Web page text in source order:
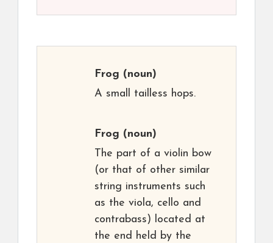
Frog (noun)
A small tailless hops.
Frog (noun)
The part of a violin bow
(or that of other similar
string instruments such
as the viola, cello and
contrabass) located at
the end held by the